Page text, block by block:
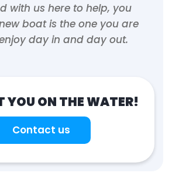
with us here to help, you
boat is the one you are
day in and day out.
YOU ON THE WATER!
Contact us